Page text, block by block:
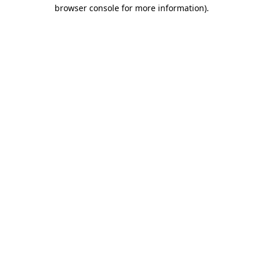
browser console for more information).